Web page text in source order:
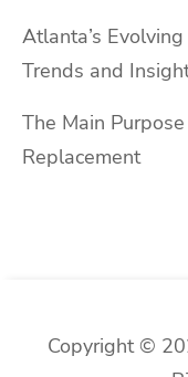
Atlanta’s
Trends and
The Main
Replacement
Copyright ©